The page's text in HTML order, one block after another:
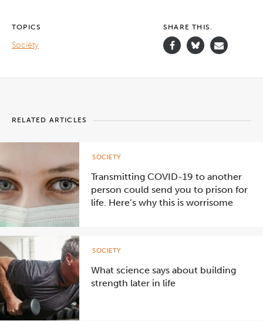
TOPICS
Society
SHARE THIS.
RELATED ARTICLES
Transmitting COVID-19 to another
person could send you to prison for
life. Here’s why this is worrisome
SOCIETY
What science says about building
strength later in life
SOCIETY